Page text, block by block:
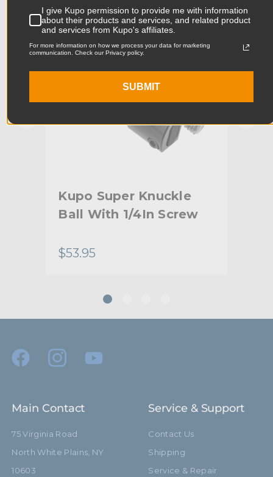
Product Width (cm): 5.73cm
Product Weight (lb):
17.6lb
Maximum Payload Capacity
Limited Two-Year Warranty
Kupo Super Knuckle
Ball With 1/4In Screw
$53.95
Main Contact
75 Virginia Road
North White Plains, NY
10603
Service & Support
Contact Us
Shipping
Service & Repair
I give Kupo permission to provide me with information
about their products and services, and related product
and services from Kupo's affiliates.
For more information on how we process your data for marketing
communication. Check our Privacy policy.
SUBMIT